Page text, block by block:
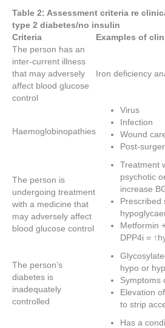
Table 2: Assessment criteria re
type 2 diabetes/no insulin
Criteria
Examples of
The person has an
inter-current illness
that may adversely
affect blood glucose
control
Iron deficiency
Haemoglobinopathies
Virus
Infection
Wound
Post-
The person is
undergoing treatment
with a medicine that
may adversely affect
blood glucose control
Treatment
psychotic
increase
Prescribed
Metformin
DPP4i =
The person’s
diabetes is
inadequately
controlled
hypo or
Symptoms
Elevation
to strip
Has a